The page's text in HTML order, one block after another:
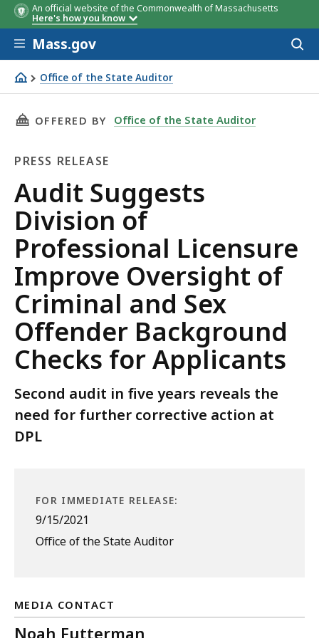
An official website of the Commonwealth of Massachusetts
Here's how you know
Skip to main content
Mass.gov
Office of the State Auditor
Audit Suggests Division of Professional Licensure
THIS PAGE, AUDIT SUGGESTS DIVISION OF
OFFERED BY Office of the State Auditor
PRESS RELEASE
Press
Release
Audit Suggests
Division of
Professional Licensure
Improve Oversight of
Criminal and Sex
Offender Background
Checks for Applicants
Second audit in five years reveals the
need for further corrective action at
DPL
FOR IMMEDIATE RELEASE:
9/15/2021
Office of the State Auditor
MEDIA CONTACT
Noah Futterman